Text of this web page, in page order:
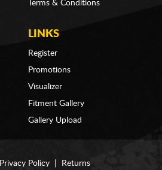
Terms & Conditions
LINKS
Register
Promotions
Visualizer
Fitment Gallery
Gallery Upload
Privacy Policy Returns